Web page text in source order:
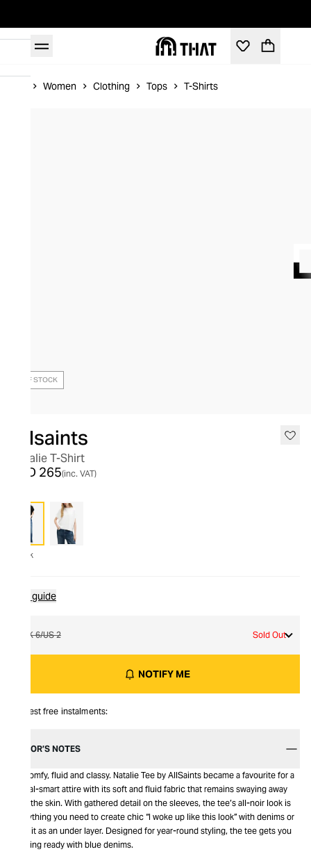
Women Clothing Tops T-Shirts
OUT OF STOCK
Allsaints
Natalie T-Shirt
AED 265(inc. VAT)
Black
Size guide
UK 6/US 2 Sold Out
NOTIFY ME
Interest free instalments:
EDITOR’S NOTES
It’s comfy, fluid and classy. Natalie Tee by AllSaints became a favourite for a
casual-smart attire with its soft and fluid fabric that remains swaying away
from the skin. With gathered detail on the sleeves, the tee’s all-noir look is
everything you need to create chic “I woke up like this look” with denims or
wear it as an under layer. Designed for year-round styling, the tee gets you
evening ready with blue denims.